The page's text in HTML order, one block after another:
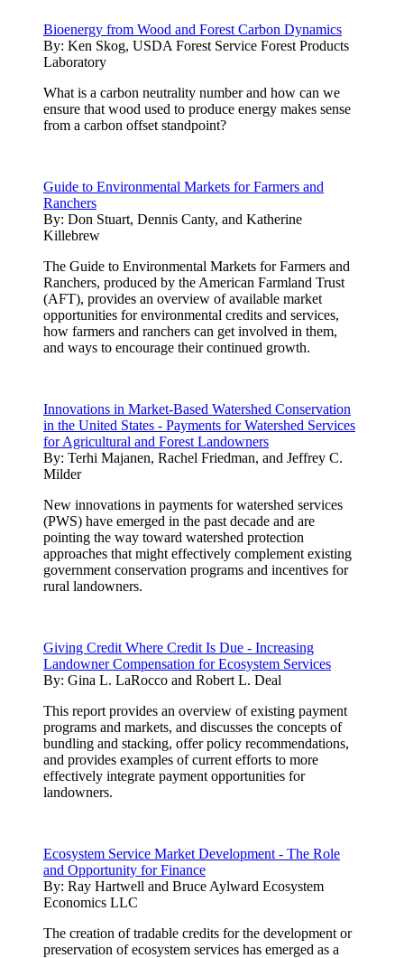
Bioenergy from Wood and Forest Carbon Dynamics
By: Ken Skog, USDA Forest Service Forest Products
Laboratory
What is a carbon neutrality number and how can we
ensure that wood used to produce energy makes sense
from a carbon offset standpoint?
Guide to Environmental Markets for Farmers and
Ranchers
By: Don Stuart, Dennis Canty, and Katherine
Killebrew
The Guide to Environmental Markets for Farmers and
Ranchers, produced by the American Farmland Trust
(AFT), provides an overview of available market
opportunities for environmental credits and services,
how farmers and ranchers can get involved in them,
and ways to encourage their continued growth.
Innovations in Market-Based Watershed Conservation
in the United States - Payments for Watershed Services
for Agricultural and Forest Landowners
By: Terhi Majanen, Rachel Friedman, and Jeffrey C.
Milder
New innovations in payments for watershed services
(PWS) have emerged in the past decade and are
pointing the way toward watershed protection
approaches that might effectively complement existing
government conservation programs and incentives for
rural landowners.
Giving Credit Where Credit Is Due - Increasing
Landowner Compensation for Ecosystem Services
By: Gina L. LaRocco and Robert L. Deal
This report provides an overview of existing payment
programs and markets, and discusses the concepts of
bundling and stacking, offer policy recommendations,
and provides examples of current efforts to more
effectively integrate payment opportunities for
landowners.
Ecosystem Service Market Development - The Role
and Opportunity for Finance
By: Ray Hartwell and Bruce Aylward Ecosystem
Economics LLC
The creation of tradable credits for the development or
preservation of ecosystem services has emerged as a